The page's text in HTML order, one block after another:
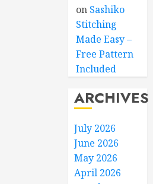
on Sashiko
Stitching
Made Easy –
Free Pattern
Included
ARCHIVES
July 2026
June 2026
May 2026
April 2026